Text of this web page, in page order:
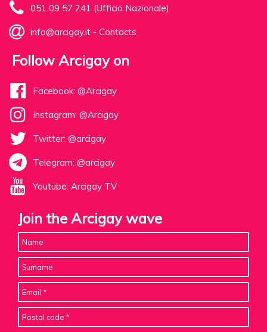
051 09 57 241 (Ufficio Nazionale)
info@arcigay.it - Contacts
Follow Arcigay on
Facebook: @Arcigay
Instagram: @Arcigay
Twitter: @arcigay
Telegram: @arcigay
Youtube: Arcigay TV
Join the Arcigay wave